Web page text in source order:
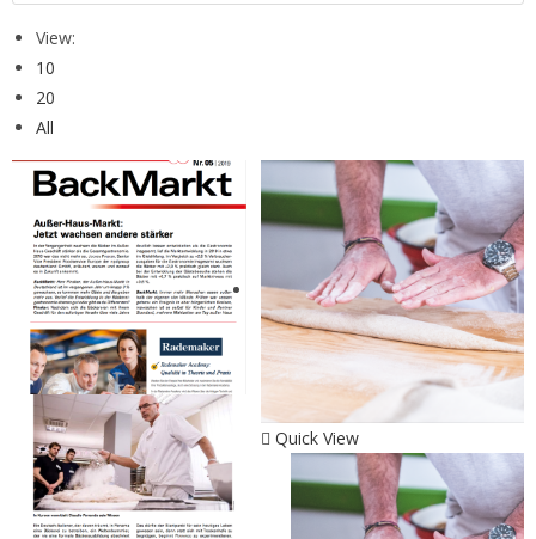
View:
10
20
All
Quick View